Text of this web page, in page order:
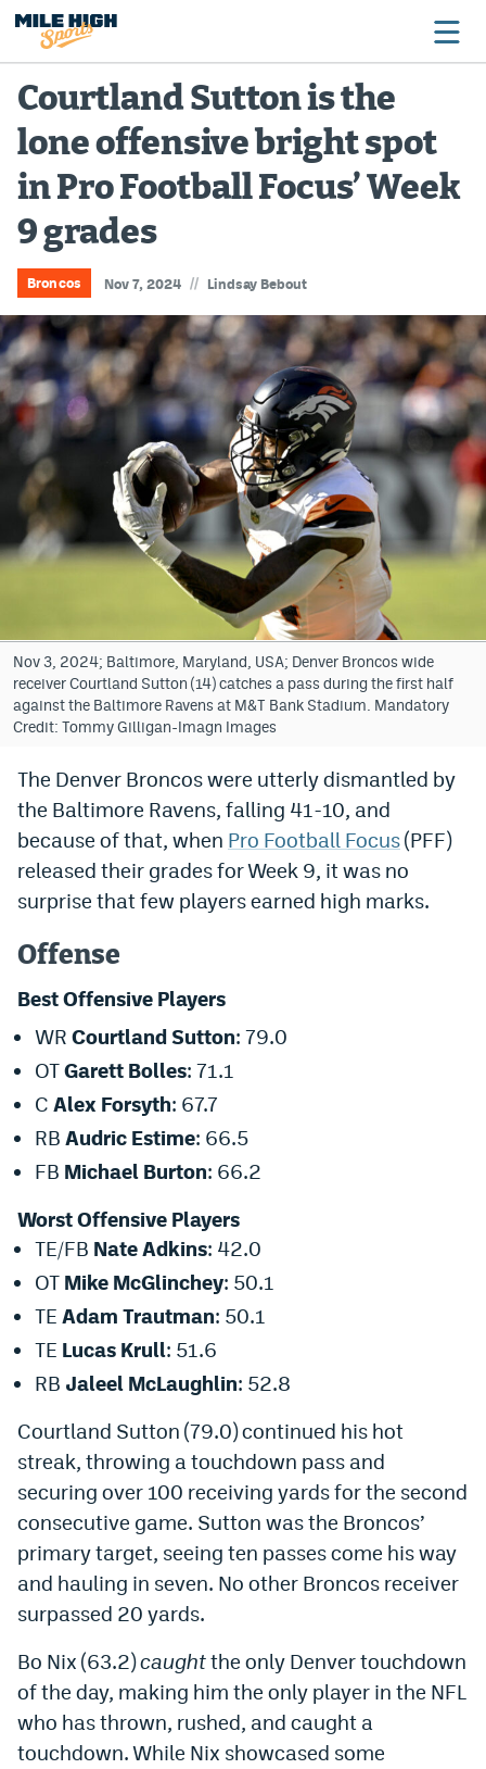
Broncos
Avalanche
Nuggets
Rockies
Buffs
Rams
Rapids
Colorado Sports Betting
Bet365 Promo Code
DraftKings Promo Code
Hard Rock Bet Promo Code
FanDuel Promo Code
Caesars Sportsbook Colorado App
BetMGM Sign Up Bonus
Fanatics Sportsbook Colorado App
BetRivers Sportsbook Colorado App
Denver Broncos Odds
DFS Apps
Dabble Promo Code
Underdog Promo Code
Fliff Sign-Up Bonus
Chalkboard Promo Code
Boom Sports Promo Code
Betr Promo Code
Splash Sports Promo Code
Prediction Markets
Polymarket Promo Code
Kalshi Promo Code
Novig Review
World Cup Prediction Markets
Watch
Podcasts
Magazine
Mile High Sports Podcasts
Courtland Sutton is the
lone offensive bright spot
in Pro Football Focus’ Week
9 grades
Broncos Nov 7, 2024 // Lindsay Bebout
Nov 3, 2024; Baltimore, Maryland, USA; Denver Broncos wide
receiver Courtland Sutton (14) catches a pass during the first half
against the Baltimore Ravens at M&T Bank Stadium. Mandatory
Credit: Tommy Gilligan-Imagn Images
The Denver Broncos were utterly dismantled by
the Baltimore Ravens, falling 41-10, and
because of that, when Pro Football Focus(PFF)
released their grades for Week 9, it was no
surprise that few players earned high marks.
Offense
Best Offensive Players
WR Courtland Sutton: 79.0
OTGarett Bolles: 71.1
C Alex Forsyth: 67.7
RB Audric Estime: 66.5
FB Michael Burton: 66.2
Worst Offensive Players
TE/FB Nate Adkins: 42.0
OT Mike McGlinchey: 50.1
TE Adam Trautman: 50.1
TE Lucas Krull: 51.6
RB Jaleel McLaughlin: 52.8
Courtland Sutton (79.0) continued his hot
streak, throwing a touchdown pass and
securing over 100 receiving yards for the second
consecutive game. Sutton was the Broncos’
primary target, seeing ten passes come his way
and hauling in seven. No other Broncos receiver
surpassed 20 yards.
Bo Nix (63.2)caughtthe only Denver touchdown
of the day, making him the only player in the NFL
who has thrown, rushed, and caught a
touchdown. While Nix showcased some